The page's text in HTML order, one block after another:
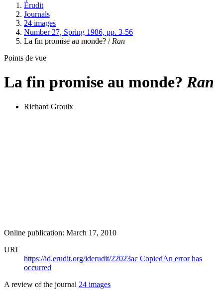
Érudit
Journals
24 images
Number 27, Spring 1986, pp. 3-56
La fin promise au monde? / Ran
Points de vue
La fin promise au monde? Ran
Richard Groulx
Online publication: March 17, 2010
URI
https://id.erudit.org/iderudit/22023ac CopiedAn error has
occurred
A review of the journal 24 images